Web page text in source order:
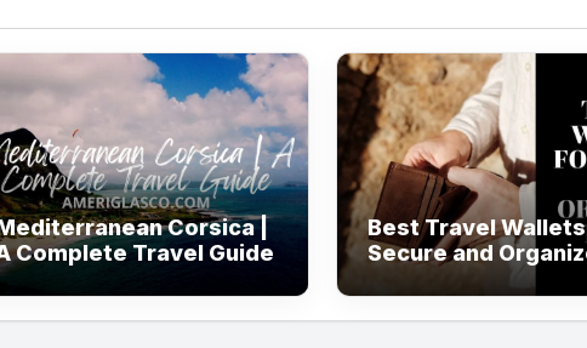
Corsica |
Complete Travel Guide
Best Travel
Secure and